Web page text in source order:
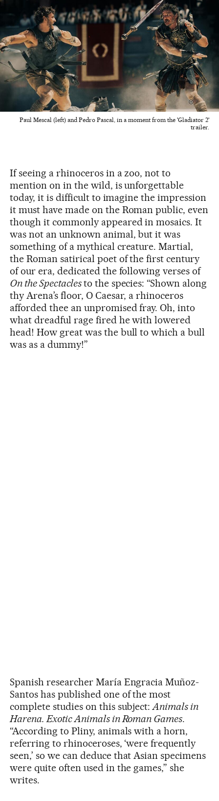
Paul Mescal (left) and Pedro Pascal, in a moment from the 'Gladiator 2'
trailer.
If seeing a rhinoceros in a zoo, not to
mention on in the wild, is unforgettable
today, it is difficult to imagine the impression
it must have made on the Roman public, even
though it commonly appeared in mosaics. It
was not an unknown animal, but it was
something of a mythical creature. Martial,
the Roman satirical poet of the first century
of our era, dedicated the following verses of
On the Spectaclesto the species: “Shown along
thy Arena’s floor, O Caesar, a rhinoceros
afforded thee an unpromised fray. Oh, into
what dreadful rage fired he with lowered
head! How great was the bull to which a bull
was as a dummy!”
Spanish researcher María Engracia Muñoz-
Santos has published one of the most
complete studies on this subject:Animals in
Harena. Exotic Animals in Roman Games.
“According to Pliny, animals with a horn,
referring to rhinoceroses, ‘were frequently
seen,’ so we can deduce that Asian specimens
were quite often used in the games,” she
writes.